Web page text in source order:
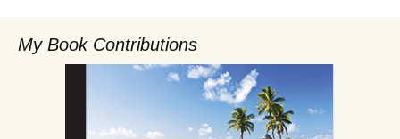
My Book Contributions